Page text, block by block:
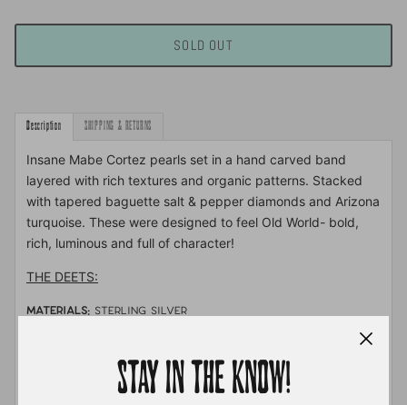
SOLD OUT
Description SHIPPING & RETURNS
Insane Mabe Cortez pearls set in a hand carved band
layered with rich textures and organic patterns. Stacked
with tapered baguette salt & pepper diamonds and Arizona
turquoise. These were designed to feel Old World- bold,
rich, luminous and full of character!
THE DEETS:
MATERIALS: sterling silver
Mabe Cortez pearl, salt and pepper diamonds &
arizona turquoise
MEASUREMENTS:size
STAY IN THE KNOW!